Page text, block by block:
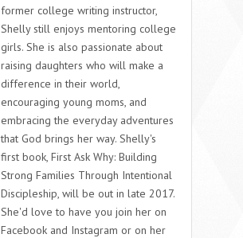
former college writing instructor,
Shelly still enjoys mentoring college
girls. She is also passionate about
raising daughters who will make a
difference in their world,
encouraging young moms, and
embracing the everyday adventures
that God brings her way. Shelly's
first book, First Ask Why: Building
Strong Families Through Intentional
Discipleship, will be out in late 2017.
She'd love to have you join her on
Facebook and Instagram or on her